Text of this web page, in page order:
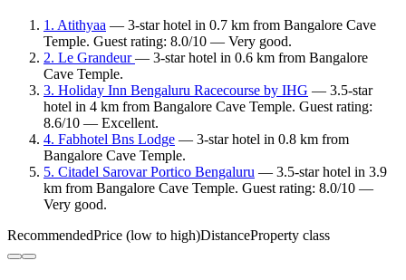
1. Atithyaa — 3-star hotel in 0.7 km from Bangalore Cave
Temple. Guest rating: 8.0/10 — Very good.
2. Le Grandeur— 3-star hotel in 0.6 km from Bangalore
Cave Temple.
3. Holiday Inn Bengaluru Racecourse by IHG — 3.5-star
hotel in 4 km from Bangalore Cave Temple. Guest rating:
8.6/10 — Excellent.
4. Fabhotel Bns Lodge — 3-star hotel in 0.8 km from
Bangalore Cave Temple.
5. Citadel Sarovar Portico Bengaluru — 3.5-star hotel in 3.9
km from Bangalore Cave Temple. Guest rating: 8.0/10 —
Very good.
RecommendedPrice (low to high)DistanceProperty class